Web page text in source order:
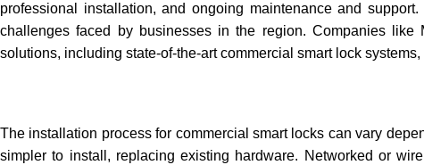
professional installation, and ongoing maintenance and
challenges faced by businesses in the region. Companies
solutions, including state-of-the-art commercial smart lock
The installation process for commercial smart locks can vary
simpler to install, replacing existing hardware. Networked or